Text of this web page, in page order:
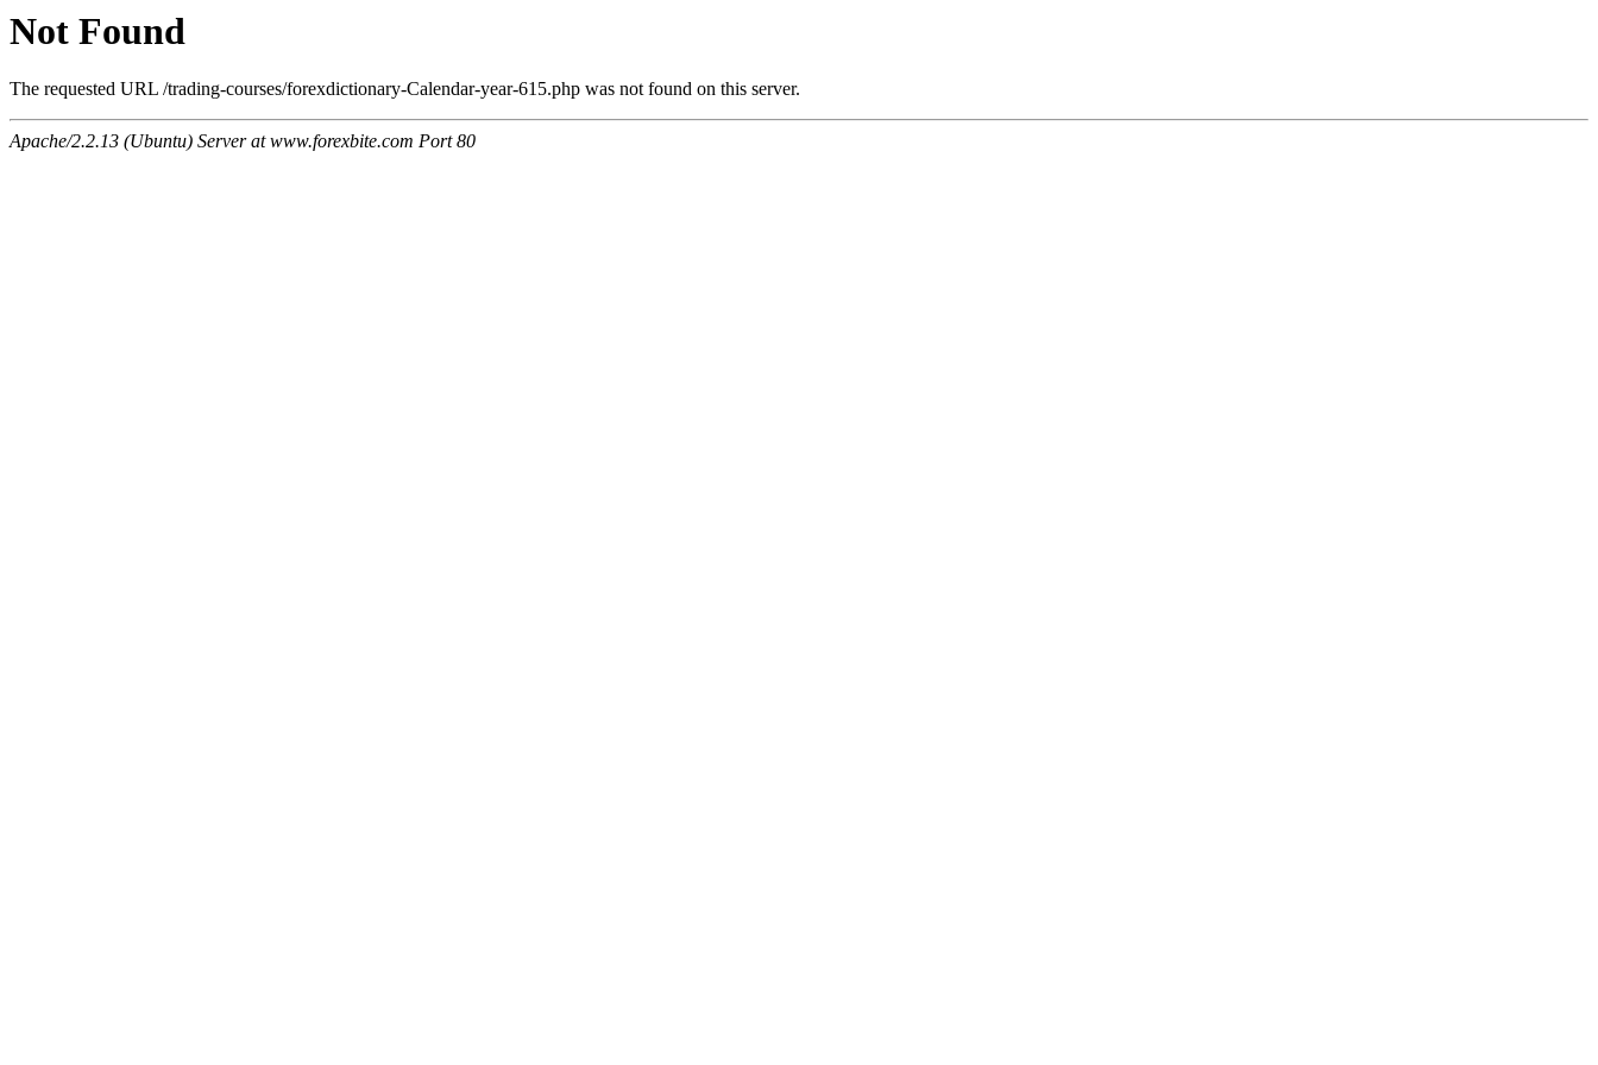
Not Found
The requested URL /trading-courses/forexdictionary-Calendar-year-615.php was not found on this server.
Apache/2.2.13 (Ubuntu) Server at www.forexbite.com Port 80